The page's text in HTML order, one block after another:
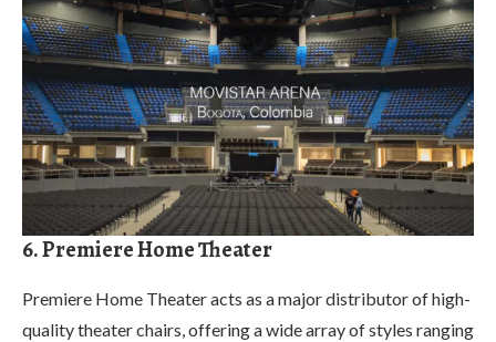
6. Premiere Home Theater
Premiere Home Theater acts as a major distributor of high-
quality theater chairs, offering a wide array of styles ranging